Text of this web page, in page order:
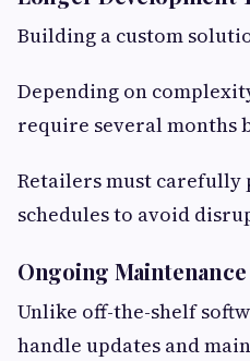
Building a custom
Depending on
require several months
Retailers must
schedules to avoid
Ongoing
Unlike off-the-shelf
handle updates and